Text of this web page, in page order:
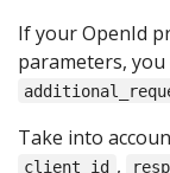
If your OpenId
parameters,
Take into
client_id ,